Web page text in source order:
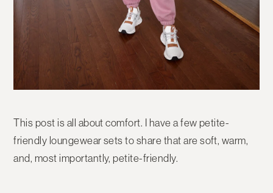
This post is all about comfort. I have a few petite-
friendly loungewear sets to share that are soft, warm,
and, most importantly, petite-friendly.